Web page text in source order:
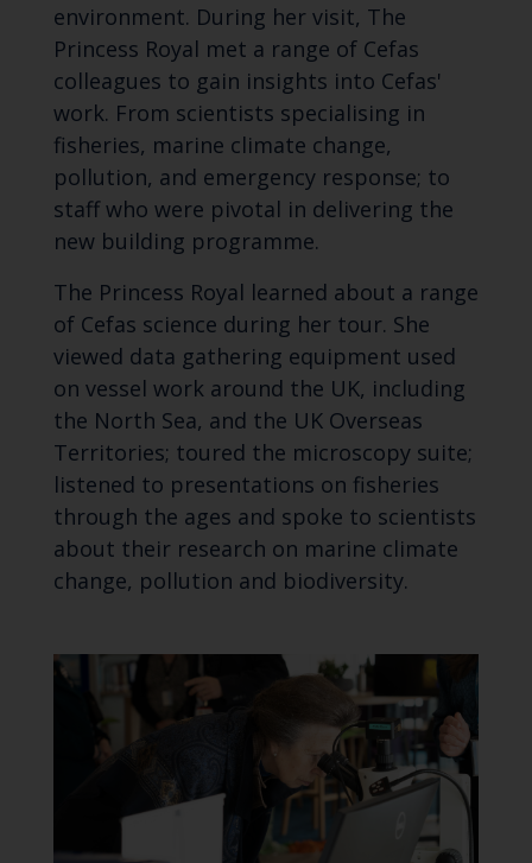
environment. During her visit, The
Princess Royal met a range of Cefas
colleagues to gain insights into Cefas'
work. From scientists specialising in
fisheries, marine climate change,
pollution, and emergency response; to
staff who were pivotal in delivering the
new building programme.
The Princess Royal learned about a range
of Cefas science during her tour. She
viewed data gathering equipment used
on vessel work around the UK, including
the North Sea, and the UK Overseas
Territories; toured the microscopy suite;
listened to presentations on fisheries
through the ages and spoke to scientists
about their research on marine climate
change, pollution and biodiversity.